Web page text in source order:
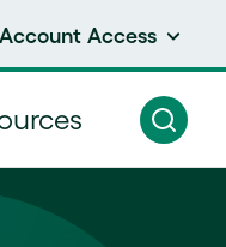
Account Access